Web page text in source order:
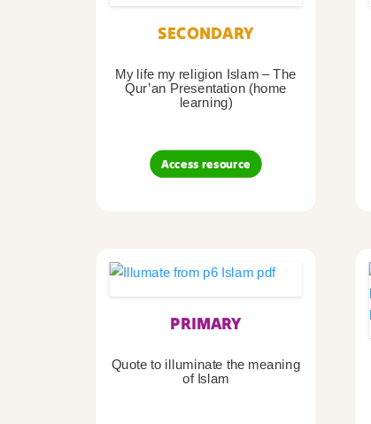
SECONDARY
My life my religion Islam – The
Qur’an Presentation (home
learning)
Access resource
PRIMARY
Quote to illuminate the meaning
of Islam